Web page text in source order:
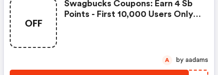
OFF
Swagbucks Coupons: Earn 4 Sb
Points - First 10,000 Users Only -
A by aadams